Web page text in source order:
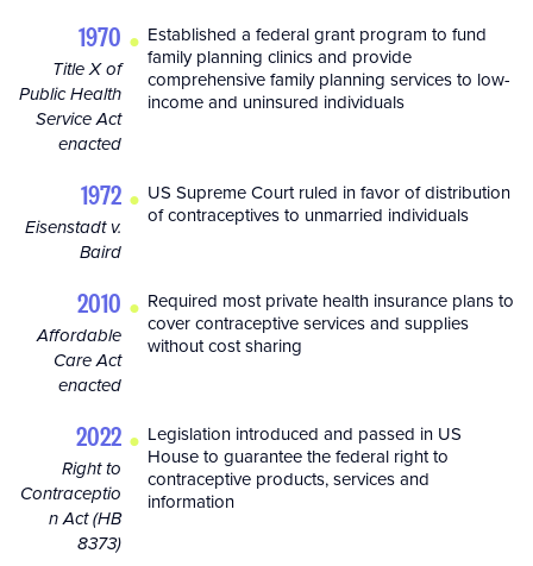
1970
Title X of
Public Health
Service Act
enacted
• Established a federal grant program to fund
family planning clinics and provide
comprehensive family planning services to low-
income and uninsured individuals
1972
Eisenstadt v.
Baird
• US Supreme Court ruled in favor of distribution
of contraceptives to unmarried individuals
2010
Affordable
Care Act
enacted
• Required most private health insurance plans to
cover contraceptive services and supplies
without cost sharing
2022
Right to
Contraceptio
n Act (HB
8373)
• Legislation introduced and passed in US
House to guarantee the federal right to
contraceptive products, services and
information